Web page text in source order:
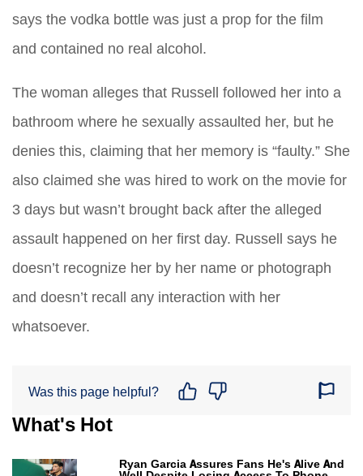
says the vodka bottle was just a prop for the film
and contained no real alcohol.
The woman alleges that Russell followed her into a
bathroom where he sexually assaulted her, but he
denies this, claiming that her memory is “faulty.” She
also claimed she was hired to work on the movie for
3 days but wasn’t brought back after the alleged
assault happened on her first day. Russell says he
doesn’t recognize her by her name or photograph
and doesn’t recall any interaction with her
whatsoever.
Was this page helpful?
What's Hot
Ryan Garcia Assures Fans He's Alive And